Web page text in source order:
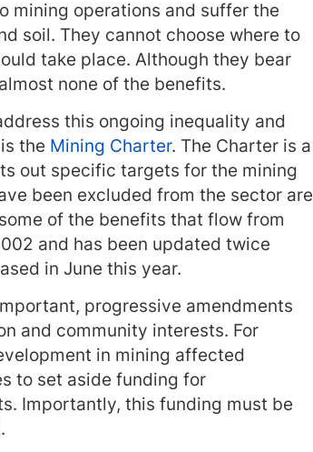
mining operations and suffer the
soil. They cannot choose where to
take place. Although they bear
none of the benefits.
this ongoing inequality and
the Mining Charter. The Charter is a
out specific targets for the mining
been excluded from the sector are
of the benefits that flow from
and has been updated twice
in June this year.
progressive amendments
and community interests. For
in mining affected
to set aside funding for
Importantly, this funding must be